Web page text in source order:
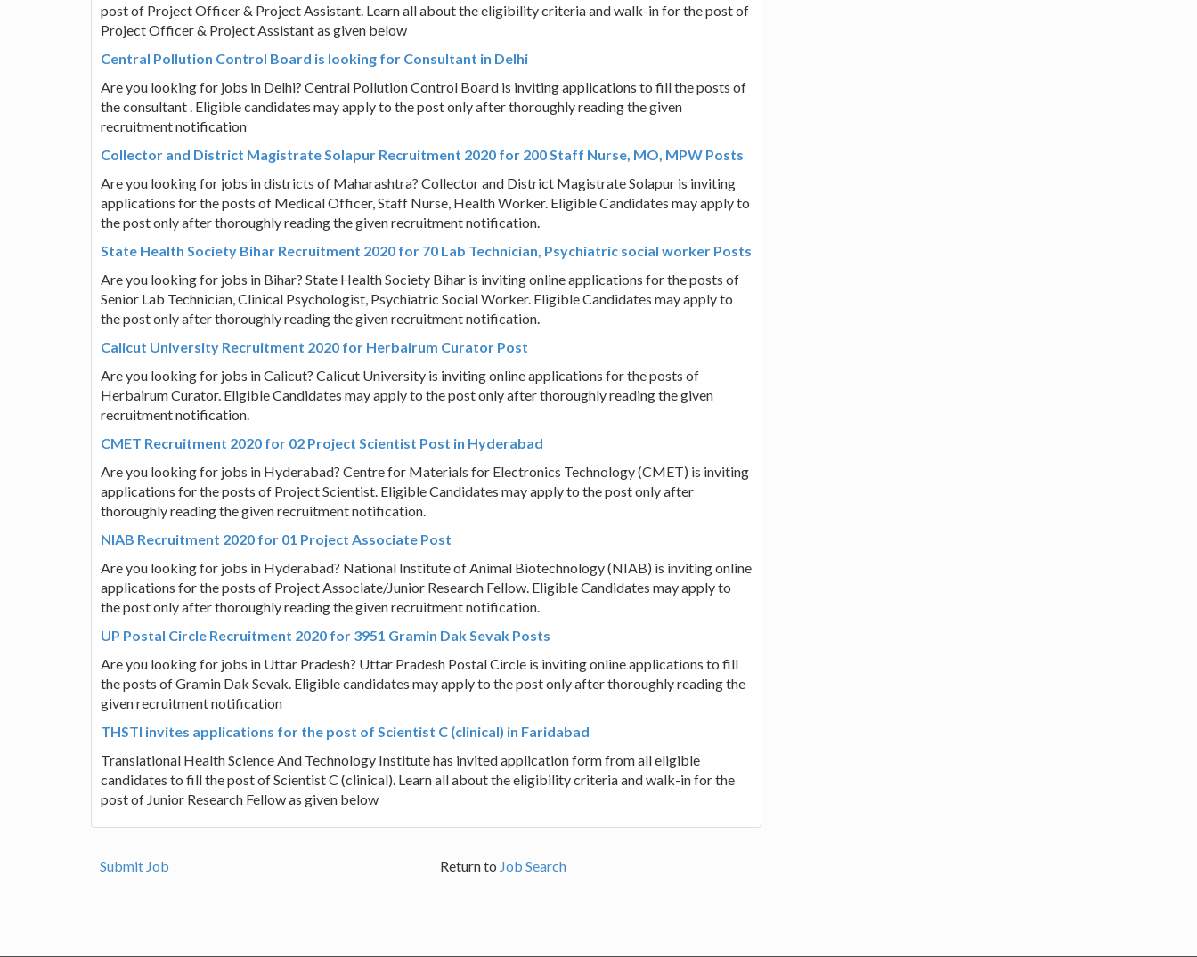
post of Project Officer & Project Assistant. Learn all about the eligibility criteria and walk-in for the post of
Project Officer & Project Assistant as given below
Central Pollution Control Board is looking for Consultant in Delhi
Are you looking for jobs in Delhi? Central Pollution Control Board is inviting applications to fill the posts of
the consultant . Eligible candidates may apply to the post only after thoroughly reading the given
recruitment notification
Collector and District Magistrate Solapur Recruitment 2020 for 200 Staff Nurse, MO, MPW Posts
Are you looking for jobs in districts of Maharashtra? Collector and District Magistrate Solapur is inviting
applications for the posts of Medical Officer, Staff Nurse, Health Worker. Eligible Candidates may apply to
the post only after thoroughly reading the given recruitment notification.
State Health Society Bihar Recruitment 2020 for 70 Lab Technician, Psychiatric social worker Posts
Are you looking for jobs in Bihar? State Health Society Bihar is inviting online applications for the posts of
Senior Lab Technician, Clinical Psychologist, Psychiatric Social Worker. Eligible Candidates may apply to
the post only after thoroughly reading the given recruitment notification.
Calicut University Recruitment 2020 for Herbairum Curator Post
Are you looking for jobs in Calicut? Calicut University is inviting online applications for the posts of
Herbairum Curator. Eligible Candidates may apply to the post only after thoroughly reading the given
recruitment notification.
CMET Recruitment 2020 for 02 Project Scientist Post in Hyderabad
Are you looking for jobs in Hyderabad? Centre for Materials for Electronics Technology (CMET) is inviting
applications for the posts of Project Scientist. Eligible Candidates may apply to the post only after
thoroughly reading the given recruitment notification.
NIAB Recruitment 2020 for 01 Project Associate Post
Are you looking for jobs in Hyderabad? National Institute of Animal Biotechnology (NIAB) is inviting online
applications for the posts of Project Associate/Junior Research Fellow. Eligible Candidates may apply to
the post only after thoroughly reading the given recruitment notification.
UP Postal Circle Recruitment 2020 for 3951 Gramin Dak Sevak Posts
Are you looking for jobs in Uttar Pradesh? Uttar Pradesh Postal Circle is inviting online applications to fill
the posts of Gramin Dak Sevak. Eligible candidates may apply to the post only after thoroughly reading the
given recruitment notification
THSTI invites applications for the post of Scientist C (clinical) in Faridabad
Translational Health Science And Technology Institute has invited application form from all eligible
candidates to fill the post of Scientist C (clinical). Learn all about the eligibility criteria and walk-in for the
post of Junior Research Fellow as given below
Submit Job Return to Job Search